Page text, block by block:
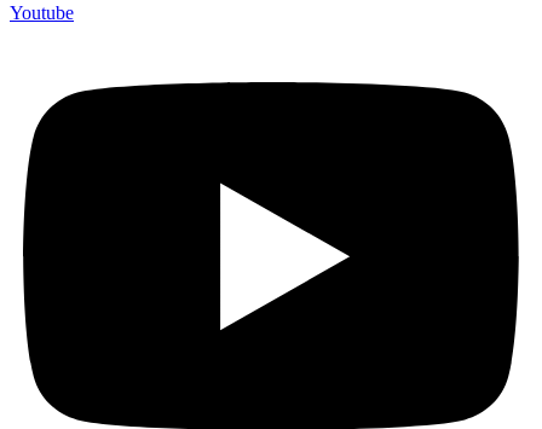
Youtube